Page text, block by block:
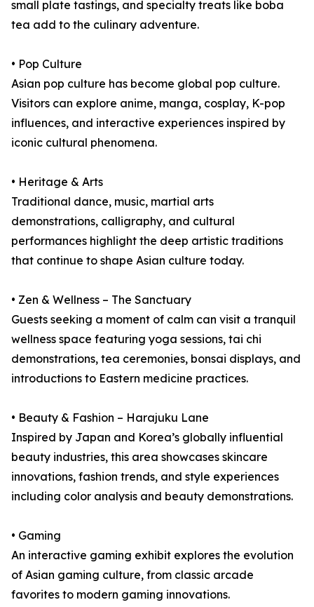
small plate tastings, and specialty treats like boba
tea add to the culinary adventure.
• Pop Culture
Asian pop culture has become global pop culture.
Visitors can explore anime, manga, cosplay, K-pop
influences, and interactive experiences inspired by
iconic cultural phenomena.
• Heritage & Arts
Traditional dance, music, martial arts
demonstrations, calligraphy, and cultural
performances highlight the deep artistic traditions
that continue to shape Asian culture today.
• Zen & Wellness – The Sanctuary
Guests seeking a moment of calm can visit a tranquil
wellness space featuring yoga sessions, tai chi
demonstrations, tea ceremonies, bonsai displays, and
introductions to Eastern medicine practices.
• Beauty & Fashion – Harajuku Lane
Inspired by Japan and Korea’s globally influential
beauty industries, this area showcases skincare
innovations, fashion trends, and style experiences
including color analysis and beauty demonstrations.
• Gaming
An interactive gaming exhibit explores the evolution
of Asian gaming culture, from classic arcade
favorites to modern gaming innovations.